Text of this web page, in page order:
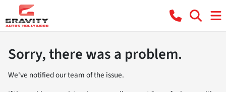
Sorry, there was a problem.
We've notified our team of the issue.